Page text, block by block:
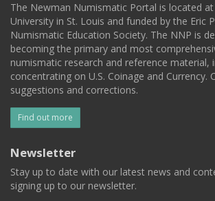
The Newman Numismatic Portal is located
University in St. Louis and funded by the Eric
Numismatic Education Society. The NNP is
becoming the primary and most
numismatic research and reference material,
concentrating on U.S. Coinage and Currency.
suggestions and corrections.
Find out more
Newsletter
Stay up to date with our latest news and
signing up to our newsletter.